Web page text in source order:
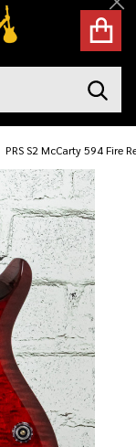
PRS S2 McCarty 594 Fire